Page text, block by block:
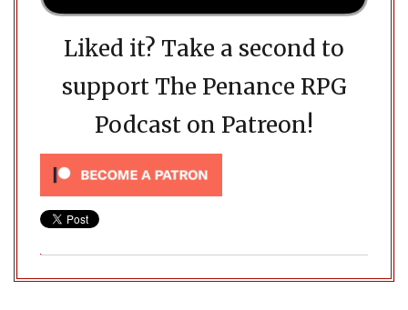
Liked it? Take a second to
support The Penance RPG
Podcast on Patreon!